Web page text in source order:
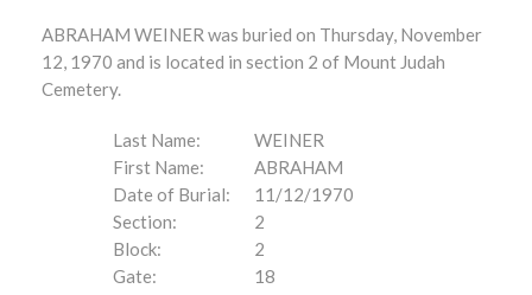
ABRAHAM WEINER was buried on Thursday, November
12, 1970 and is located in section 2 of Mount Judah
Cemetery.
Last Name:
WEINER
First Name:
ABRAHAM
Date of Burial:
11/12/1970
Section:
2
Block:
2
Gate:
18